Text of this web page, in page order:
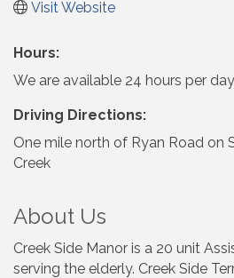
Visit Website
Hours:
We are available 24 hours per
Driving Directions:
One mile north of Ryan Road on
Creek
About Us
Creek Side Manor is a 20 unit
serving the elderly. Creek Side